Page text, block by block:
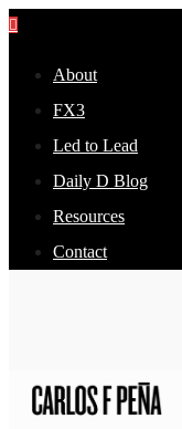
About
FX3
Led to Lead
Daily D Blog
Resources
Contact